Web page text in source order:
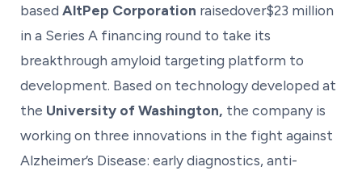
based AltPep Corporation raisedover$23 million
in a Series A financing round to take its
breakthrough amyloid targeting platform to
development. Based on technology developed at
the University of Washington, the company is
working on three innovations in the fight against
Alzheimer’s Disease: early diagnostics, anti-